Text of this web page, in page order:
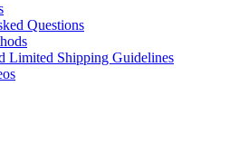
Questions
Limited Shipping Guidelines